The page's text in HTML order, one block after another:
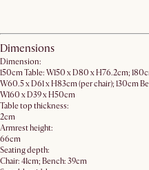
Dimensions
Dimension:
150cm Table: W150 x D80 x H76.2cm;
W60.5 x D61 x H83cm (per chair); 130cm
W160 x D39 x H50cm
Table top thickness:
2cm
Armrest height:
66cm
Seating depth:
Chair: 41cm; Bench: 39cm